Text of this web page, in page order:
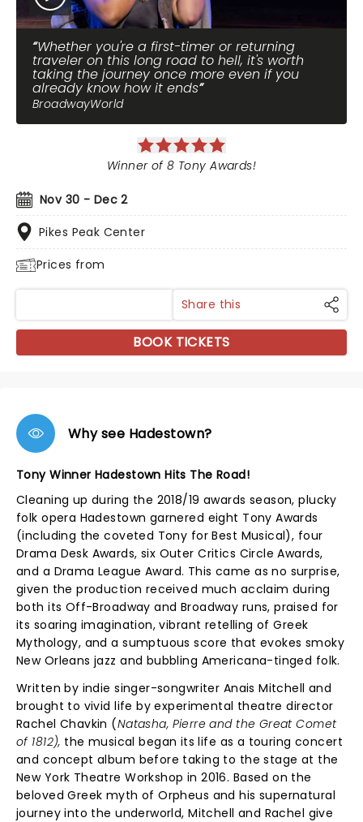
Whether you're a first-timer or returning
traveler on this long road to hell, it's worth
taking the journey once more even if you
already know how it ends
BroadwayWorld
Nov 30 - Dec 2
Pikes Peak Center
Prices from
Winner of 8 Tony Awards!
Share this
BOOK TICKETS
Why see Hadestown?
Tony Winner Hadestown Hits The Road!
Cleaning up during the 2018/19 awards season, plucky
folk opera Hadestown garnered eight Tony Awards
(including the coveted Tony for Best Musical), four
Drama Desk Awards, six Outer Critics Circle Awards,
and a Drama League Award. This came as no surprise,
given the production received much acclaim during
both its Off-Broadway and Broadway runs, praised for
its soaring imagination, vibrant retelling of Greek
Mythology, and a sumptuous score that evokes smoky
New Orleans jazz and bubbling Americana-tinged folk.
Written by indie singer-songwriter Anais Mitchell and
brought to vivid life by experimental theatre director
Rachel Chavkin (Natasha, Pierre and the Great Comet
of 1812), the musical began its life as a touring concert
and concept album before taking to the stage at the
New York Theatre Workshop in 2016. Based on the
beloved Greek myth of Orpheus and his supernatural
journey into the underworld, Mitchell and Rachel give